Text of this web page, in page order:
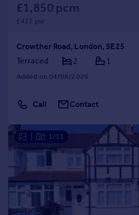
£1,850 pcm
£427 pw
Crowther Road, London, SE25
Terraced
2 1
Added on 04/08/2026
Call Contact
1/11